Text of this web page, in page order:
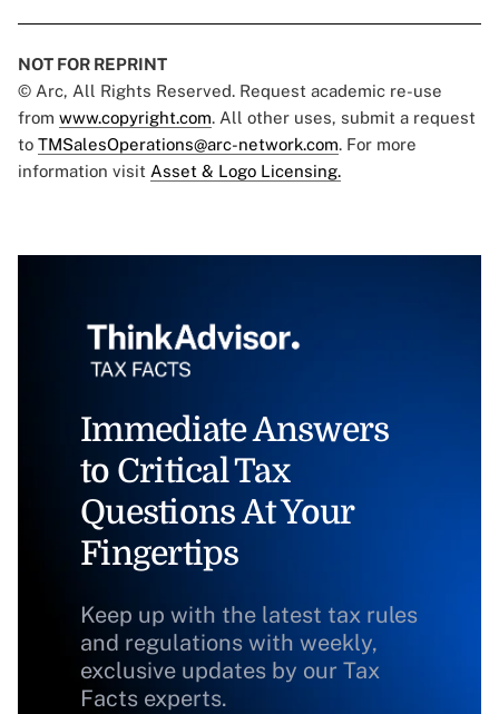
NOT FOR REPRINT
© Arc, All Rights Reserved. Request academic re-use
from www.copyright.com. All other uses, submit a request
to TMSalesOperations@arc-network.com. For more
information visit Asset & Logo Licensing.
Immediate Answers
to Critical Tax
Questions At Your
Fingertips
Keep up with the latest tax rules
and regulations with weekly,
exclusive updates by our Tax
Facts experts.